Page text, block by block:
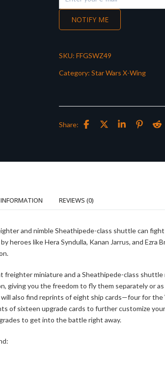
NOTIFY ME
SKU: FFGSWZ49
Category: Star Wars X-Wing
Share:
REVIEWS (0)
and nimble Sheathipede-class shuttle can
heroes like Hera Syndulla, Kanan Jarrus, and Ezra
freighter miniature and a Sheathipede-class
giving you the freedom to fly them separately or
also find reprints of eight ship cards—four for
of sixteen upgrade cards to further customize your
to get into the battle right away.